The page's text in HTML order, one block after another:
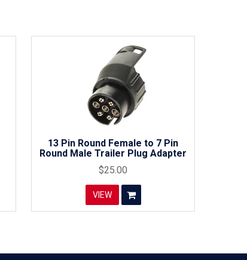
13 Pin Round Female to 7 Pin
Round Male Trailer Plug Adapter
$25.00
VIEW